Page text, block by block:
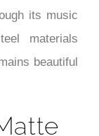
its music
materials
beautiful